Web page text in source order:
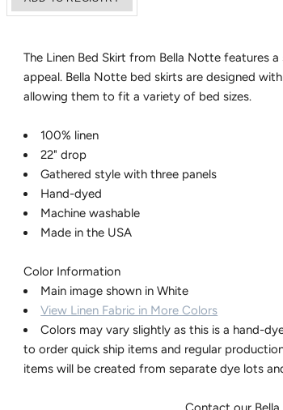
The Linen Bed Skirt from Bella Notte features
appeal. Bella Notte bed skirts are designed
allowing them to fit a variety of bed sizes.
100% linen
22" drop
Gathered style with three panels
Hand-dyed
Machine washable
Made in the USA
Color Information
Main image shown in White
View Linen Fabric in More Colors
Colors may vary slightly as this is a hand-
to order quick ship items and regular
items will be created from separate dye lots